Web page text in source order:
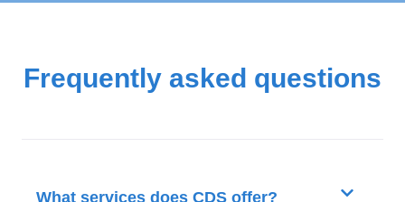
Frequently asked questions
What services does CDS offer?